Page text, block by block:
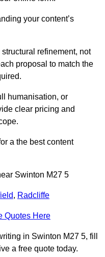
your content’s
refinement, not
proposal to match the
humanisation, or
clear pricing and
a the best content
Swinton M27 5
, Radcliffe
Quotes Here
in Swinton M27 5, fill
a free quote today.